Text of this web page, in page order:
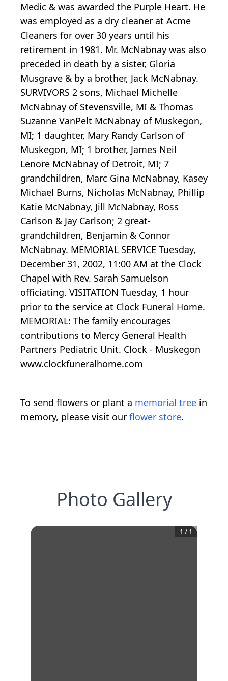
Medic & was awarded the Purple Heart. He
was employed as a dry cleaner at Acme
Cleaners for over 30 years until his
retirement in 1981. Mr. McNabnay was also
preceded in death by a sister, Gloria
Musgrave & by a brother, Jack McNabnay.
SURVIVORS 2 sons, Michael Michelle
McNabnay of Stevensville, MI & Thomas
Suzanne VanPelt McNabnay of Muskegon,
MI; 1 daughter, Mary Randy Carlson of
Muskegon, MI; 1 brother, James Neil
Lenore McNabnay of Detroit, MI; 7
grandchildren, Marc Gina McNabnay, Kasey
Michael Burns, Nicholas McNabnay, Phillip
Katie McNabnay, Jill McNabnay, Ross
Carlson & Jay Carlson; 2 great-
grandchildren, Benjamin & Connor
McNabnay. MEMORIAL SERVICE Tuesday,
December 31, 2002, 11:00 AM at the Clock
Chapel with Rev. Sarah Samuelson
officiating. VISITATION Tuesday, 1 hour
prior to the service at Clock Funeral Home.
MEMORIAL: The family encourages
contributions to Mercy General Health
Partners Pediatric Unit. Clock - Muskegon
www.clockfuneralhome.com
To send flowers or plant a memorial tree in
memory, please visit our flower store.
Photo Gallery
1 / 1